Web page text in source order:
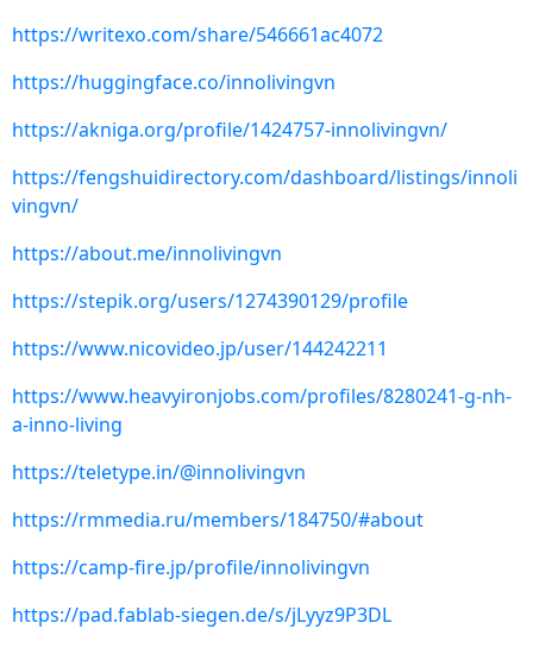
https://writexo.com/share/546661ac4072
https://huggingface.co/innolivingvn
https://akniga.org/profile/1424757-innolivingvn/
https://fengshuidirectory.com/dashboard/listings/innoli
vingvn/
https://about.me/innolivingvn
https://stepik.org/users/1274390129/profile
https://www.nicovideo.jp/user/144242211
https://www.heavyironjobs.com/profiles/8280241-g-nh-
a-inno-living
https://teletype.in/@innolivingvn
https://rmmedia.ru/members/184750/#about
https://camp-fire.jp/profile/innolivingvn
https://pad.fablab-siegen.de/s/jLyyz9P3DL